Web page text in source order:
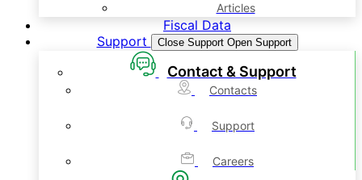
Articles
Fiscal Data
Support
Close Support Open Support
Contact & Support
Contacts
Support
Careers